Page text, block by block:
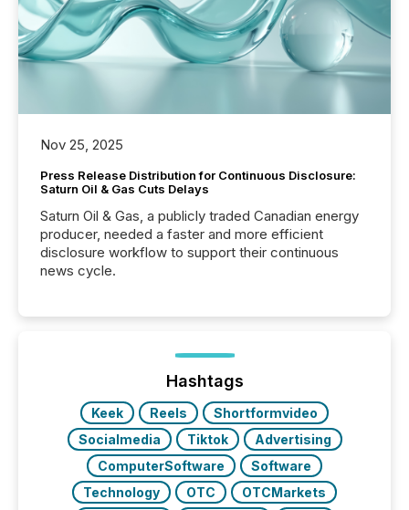
Nov 25, 2025
Press Release Distribution for Continuous Disclosure:
Saturn Oil & Gas Cuts Delays
Saturn Oil & Gas, a publicly traded Canadian energy
producer, needed a faster and more efficient
disclosure workflow to support their continuous
news cycle.
Hashtags
Keek Reels
Shortformvideo
Socialmedia
Tiktok
Advertising
ComputerSoftware
Software
Technology
OTC
OTCMarkets